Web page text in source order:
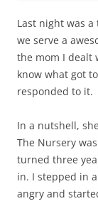
Last night was
we serve a
the mom I dealt
know what got
responded to it.
In a nutshell,
The Nursery
turned three
in. I stepped in
angry and